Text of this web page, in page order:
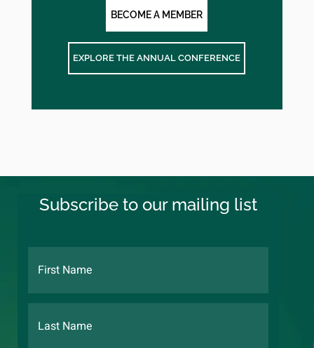
BECOME A MEMBER
EXPLORE THE ANNUAL CONFERENCE
Subscribe to our mailing list